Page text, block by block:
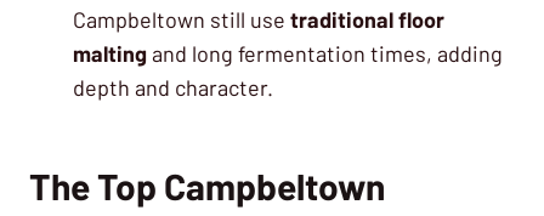
Campbeltown still use traditional floor
maltingand long fermentation times, adding
depth and character.
The Top Campbeltown